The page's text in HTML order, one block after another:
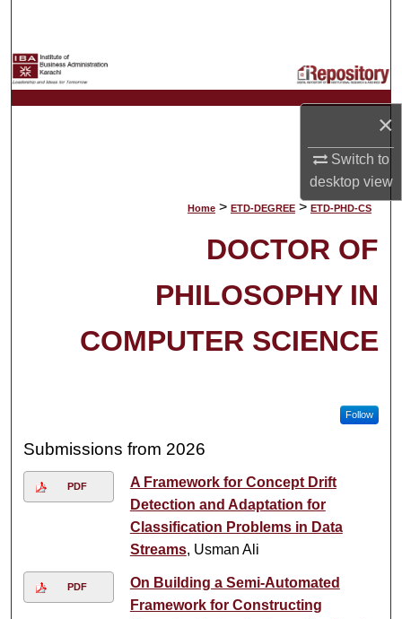
×
Switch to
desktopview
My Account
Digital Commons Network™
Home > ETD-DEGREE > ETD-PHD-CS
DOCTOR OF
PHILOSOPHY IN
COMPUTER SCIENCE
Follow
Submissions from 2026
PDF
A Framework for Concept Drift
Detection and Adaptation for
Classification Problems in Data
Streams, Usman Ali
PDF
On Building a Semi-Automated
Framework for Constructing